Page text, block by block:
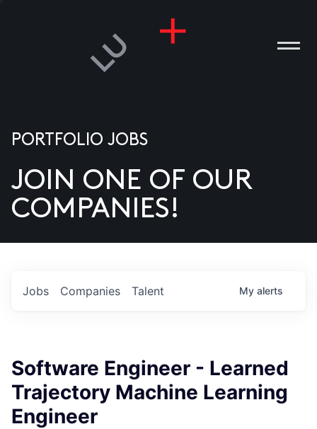
US
PORTFOLIO JOBS
JOIN ONE OF OUR
COMPANIES!
Jobs Companies Talent My alerts
Software Engineer - Learned
Trajectory Machine Learning
Engineer